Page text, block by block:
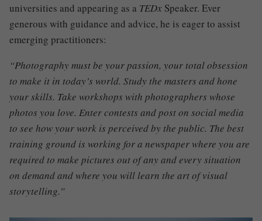
universities and appearing as a TEDx Speaker. Ever
generous with guidance and advice, he is eager to assist
emerging practitioners:
“Photography must be your passion, your total obsession
to make it in today’s world. Study the masters and hone
your skills. Take workshops with photographers whose
photos you love. Enter contests and post on social media
to see how your work is perceived by the public. The best
training ground is working for a newspaper where you are
required to make pictures out of any and every situation
on demand and where you will learn the art of visual
storytelling.”